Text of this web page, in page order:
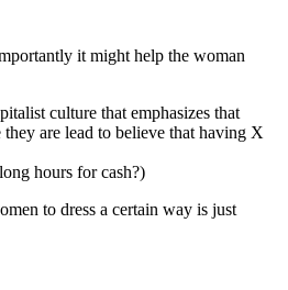
it might help the woman
culture that emphasizes that
are lead to believe that having X
hours for cash?)
to dress a certain way is just